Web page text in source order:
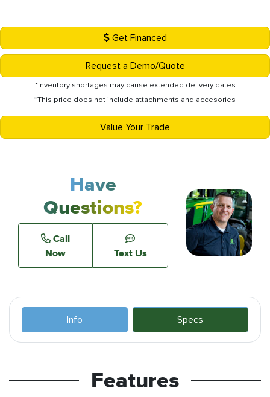
Get Financed
Request a Demo/Quote
*Inventory shortages may cause extended delivery dates
*This price does not include attachments and accesories
Value Your Trade
Have
Questions?
Call
Now
Text Us
Info Specs
Features